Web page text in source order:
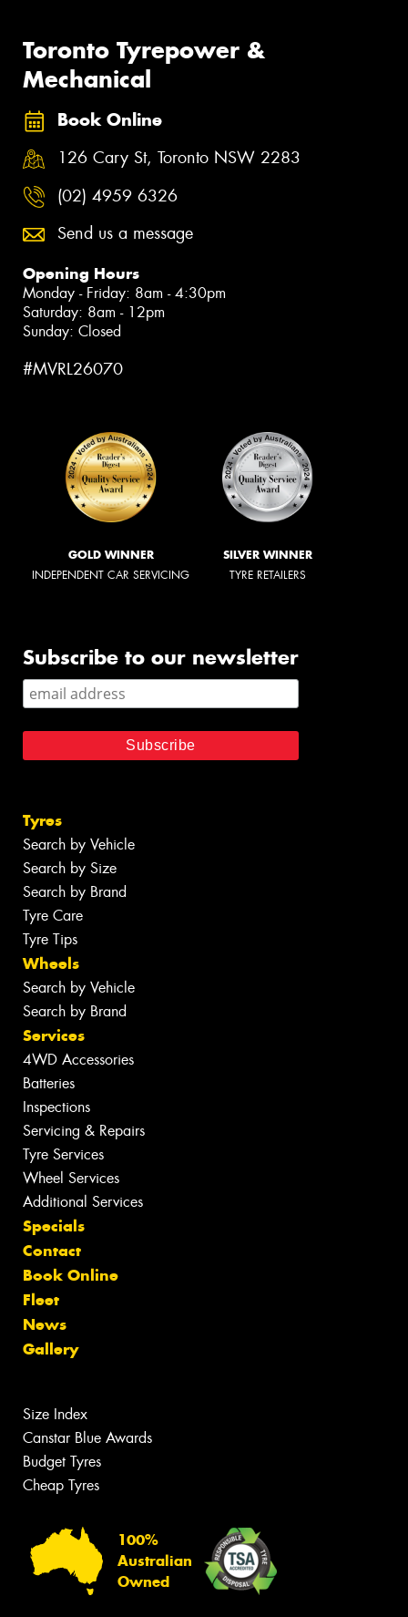
Toronto Tyrepower &
Mechanical
Book Online
126 Cary St, Toronto NSW 2283
(02) 4959 6326
Send us a message
Opening Hours
Monday - Friday: 8am - 4:30pm
Saturday: 8am - 12pm
Sunday: Closed
#MVRL26070
GOLD WINNER
INDEPENDENT CAR SERVICING
SILVER WINNER
TYRE RETAILERS
Subscribe to our newsletter
Tyres
Search by Vehicle
Search by Size
Search by Brand
Tyre Care
Tyre Tips
Wheels
Search by Vehicle
Search by Brand
Services
4WD Accessories
Batteries
Inspections
Servicing & Repairs
Tyre Services
Wheel Services
Additional Services
Specials
Contact
Book Online
Fleet
News
Gallery
Size Index
Canstar Blue Awards
Budget Tyres
Cheap Tyres
100%
Australian
Owned